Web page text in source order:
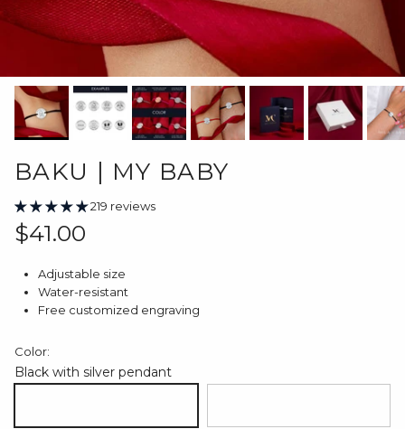
BAKU | MY BABY
219 reviews
Regular price
$41.00
Adjustable size
Water-resistant
Free customized engraving
Color:
Black with silver pendant